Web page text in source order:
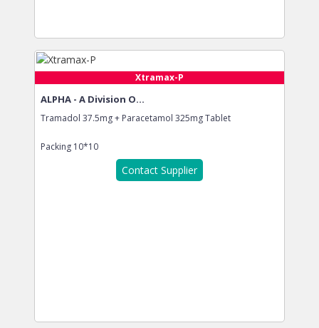
Xtramax-P
ALPHA - A Division O...
Tramadol 37.5mg + Paracetamol 325mg Tablet
Packing 10*10
Contact Supplier